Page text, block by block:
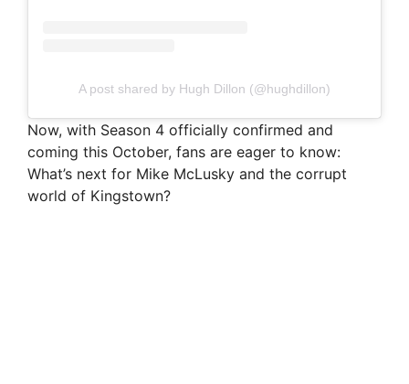
A post shared by Hugh Dillon (@hughdillon)
Now, with Season 4 officially confirmed and
coming this October, fans are eager to know:
What’s next for Mike McLusky and the corrupt
world of Kingstown?